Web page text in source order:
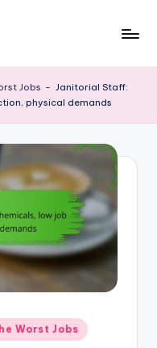
Jobs - Janitorial Staff:
physical demands
Worst Jobs